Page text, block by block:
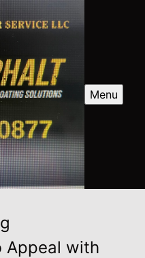
Menu
Appeal with